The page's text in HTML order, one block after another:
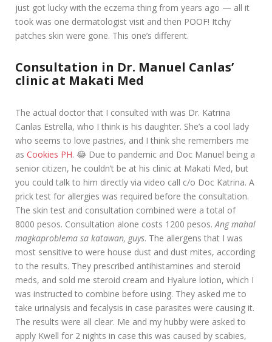
just got lucky with the eczema thing from years ago — all it
took was one dermatologist visit and then POOF! Itchy
patches skin were gone. This one’s different.
Consultation in Dr. Manuel Canlas’
clinic at Makati Med
The actual doctor that I consulted with was Dr. Katrina
Canlas Estrella, who I think is his daughter. She’s a cool lady
who seems to love pastries, and I think she remembers me
as Cookies PH. 😂 Due to pandemic and Doc Manuel being a
senior citizen, he couldn’t be at his clinic at Makati Med, but
you could talk to him directly via video call c/o Doc Katrina. A
prick test for allergies was required before the consultation.
The skin test and consultation combined were a total of
8000 pesos. Consultation alone costs 1200 pesos.Ang mahal
magkaproblema sa katawan, guys. The allergens that I was
most sensitive to were house dust and dust mites, according
to the results. They prescribed antihistamines and steroid
meds, and sold me steroid cream and Hyalure lotion, which I
was instructed to combine before using. They asked me to
take urinalysis and fecalysis in case parasites were causing it.
The results were all clear. Me and my hubby were asked to
apply Kwell for 2 nights in case this was caused by scabies,